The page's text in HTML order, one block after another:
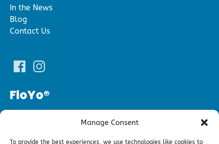
Manage Consent
To provide the best experiences, we use technologies like cookies to
In the News
Blog
Contact Us
FloYo®
(240) 343­-5696
floyofitness@gmail.com